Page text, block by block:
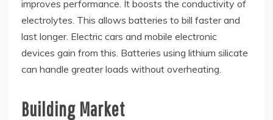
improves performance. It boosts the conductivity of
electrolytes. This allows batteries to bill faster and
last longer. Electric cars and mobile electronic
devices gain from this. Batteries using lithium silicate
can handle greater loads without overheating.
Building Market